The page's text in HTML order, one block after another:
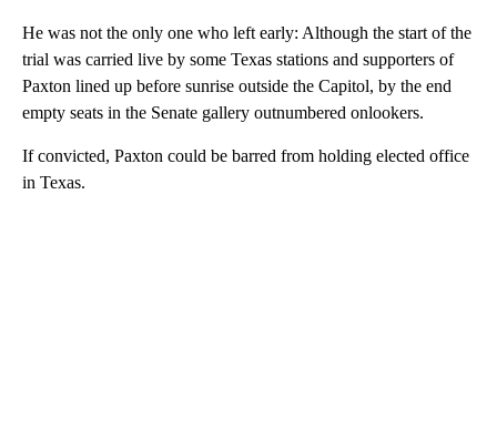
He was not the only one who left early: Although the start of the
trial was carried live by some Texas stations and supporters of
Paxton lined up before sunrise outside the Capitol, by the end
empty seats in the Senate gallery outnumbered onlookers.
If convicted, Paxton could be barred from holding elected office
in Texas.